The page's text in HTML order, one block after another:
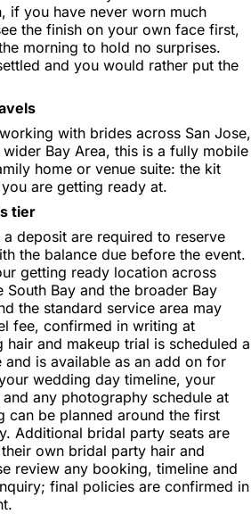
if you have never worn much
the finish on your own face first,
morning to hold no surprises.
and you would rather put the
with brides across San Jose,
Bay Area, this is a fully mobile
home or venue suite: the kit
are getting ready at.
tier
deposit are required to reserve
the balance due before the event.
getting ready location across
South Bay and the broader Bay
the standard service area may
fee, confirmed in writing at
and makeup trial is scheduled a
is available as an add on for
wedding day timeline, your
any photography schedule at
can be planned around the first
Additional bridal party seats are
own bridal party hair and
review any booking, timeline and
final policies are confirmed in